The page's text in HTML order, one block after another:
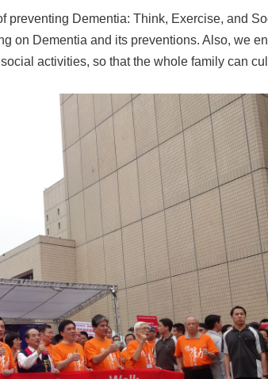
preventing Dementia: Think, Exercise, and
on Dementia and its preventions. Also, we
activities, so that the whole family can